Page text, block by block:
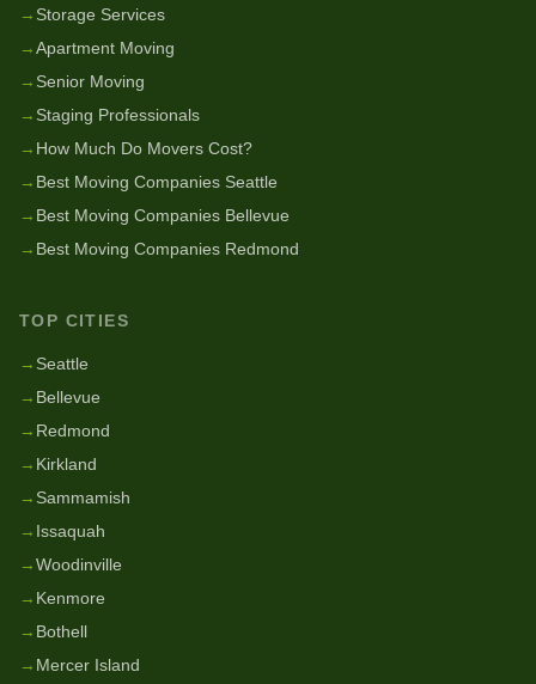
→ Storage Services
→Apartment Moving
→ Senior Moving
→ Staging Professionals
→ How Much Do Movers Cost?
→ Best Moving Companies Seattle
→ Best Moving Companies Bellevue
→ Best Moving Companies Redmond
TOP CITIES
→ Seattle
→ Bellevue
→ Redmond
→ Kirkland
→ Sammamish
→ Issaquah
→Woodinville
→ Kenmore
→ Bothell
→ Mercer Island